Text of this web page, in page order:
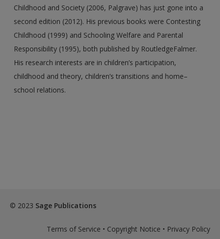
Childhood and Society (2006, Palgrave) has just gone into a
second edition (2012). His previous books were Contesting
Childhood (1999) and Schooling Welfare and Parental
Responsibility (1995), both published by RoutledgeFalmer.
His research interests are in children’s participation,
childhood and theory, children’s transitions and home–
school relations.
© 2023 Sage Publications
Terms of Service • Copyright Notice • Privacy Policy